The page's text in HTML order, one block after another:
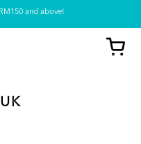
and above!
at our store